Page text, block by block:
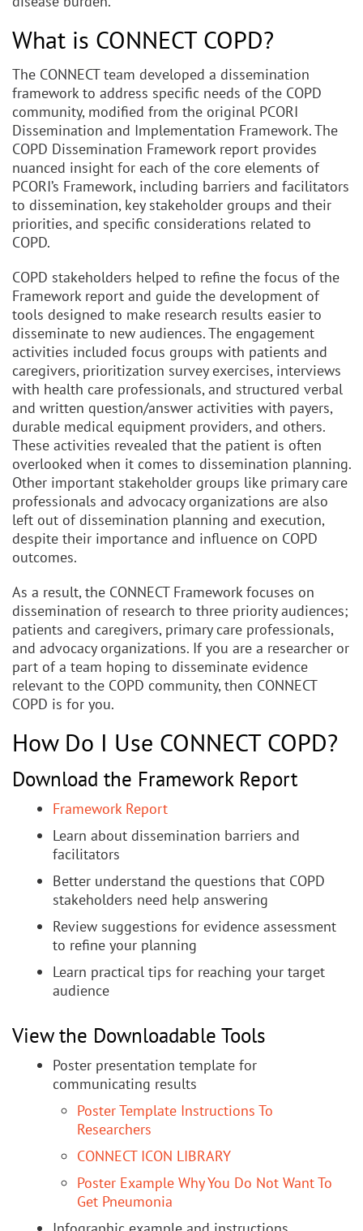
What is CONNECT COPD?
The CONNECT team developed a dissemination
framework to address specific needs of the COPD
community, modified from the original PCORI
Dissemination and Implementation Framework. The
COPD Dissemination Framework report provides
nuanced insight for each of the core elements of
PCORI’s Framework, including barriers and facilitators
to dissemination, key stakeholder groups and their
priorities, and specific considerations related to
COPD.
COPD stakeholders helped to refine the focus of the
Framework report and guide the development of
tools designed to make research results easier to
disseminate to new audiences. The engagement
activities included focus groups with patients and
caregivers, prioritization survey exercises, interviews
with health care professionals, and structured verbal
and written question/answer activities with payers,
durable medical equipment providers, and others.
These activities revealed that the patient is often
overlooked when it comes to dissemination planning.
Other important stakeholder groups like primary care
professionals and advocacy organizations are also
left out of dissemination planning and execution,
despite their importance and influence on COPD
outcomes.
As a result, the CONNECT Framework focuses on
dissemination of research to three priority audiences;
patients and caregivers, primary care professionals,
and advocacy organizations. If you are a researcher or
part of a team hoping to disseminate evidence
relevant to the COPD community, then CONNECT
COPD is for you.
How Do I Use CONNECT COPD?
Download the Framework Report
Framework Report
Learn about dissemination barriers and
facilitators
Better understand the questions that COPD
stakeholders need help answering
Review suggestions for evidence assessment
to refine your planning
Learn practical tips for reaching your target
audience
View the Downloadable Tools
Poster presentation template for
communicating results
Poster Template Instructions To
Researchers
CONNECT ICON LIBRARY
Poster Example Why You Do Not Want To
Get Pneumonia